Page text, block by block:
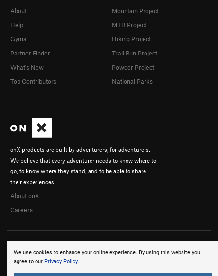
We use cookies to enhance your online experience. By using this website you
agree to our Privacy Policy.
onX products are built by adventurers, for adventurers.
We believe that every adventurer needs to know where to
go, to know where they stand, and to be able to share
their experiences.
About onX
Careers
About
Help
Gyms
Partner Finder
What's New
Top Contributors
Mountain Project
MTB Project
Hiking Project
Trail Run Project
Powder Project
National Parks
© 2026 onX Maps, Inc. Terms · Privacy